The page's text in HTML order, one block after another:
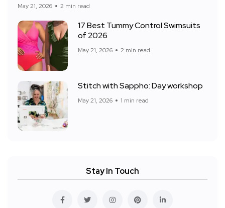
May 21, 2026 2 min read
17 Best Tummy Control Swimsuits
of 2026
May 21, 2026 2 min read
Stitch with Sappho: Day workshop
May 21, 2026 1 min read
Stay In Touch